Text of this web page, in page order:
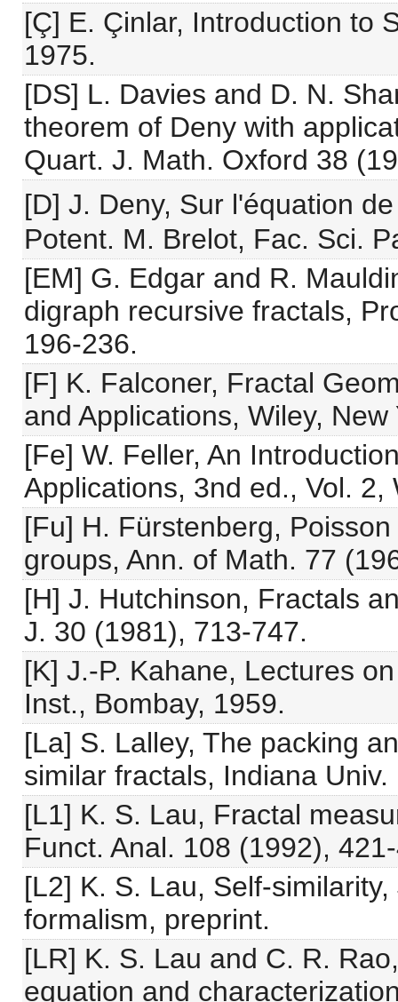
[Ç] E. Çinlar, Introduction to
1975.
[DS] L. Davies and D. N.
theorem of Deny with
Quart. J. Math. Oxford 38
[D] J. Deny, Sur l'équation
Potent. M. Brelot, Fac. Sci.
[EM] G. Edgar and R.
digraph recursive fractals,
196-236.
[F] K. Falconer, Fractal
and Applications, Wiley, New
[Fe] W. Feller, An
Applications, 3nd ed., Vol. 2,
[Fu] H. Fürstenberg,
groups, Ann. of Math. 77
[H] J. Hutchinson, Fractals
J. 30 (1981), 713-747.
[K] J.-P. Kahane, Lectures
Inst., Bombay, 1959.
[La] S. Lalley, The packing
similar fractals, Indiana
[L1] K. S. Lau, Fractal
Funct. Anal. 108 (1992),
[L2] K. S. Lau, Self-
formalism, preprint.
[LR] K. S. Lau and C. R.
equation and